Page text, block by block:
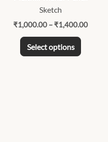
Sketch
₹1,000.00 – ₹1,400.00
Select options
the
product
page